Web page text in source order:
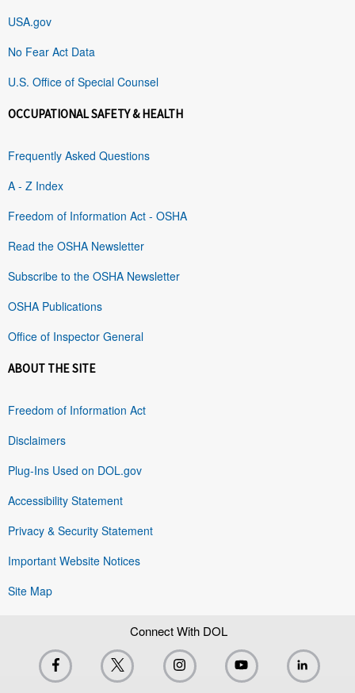
USA.gov
No Fear Act Data
U.S. Office of Special Counsel
OCCUPATIONAL SAFETY & HEALTH
Frequently Asked Questions
A - Z Index
Freedom of Information Act - OSHA
Read the OSHA Newsletter
Subscribe to the OSHA Newsletter
OSHA Publications
Office of Inspector General
ABOUT THE SITE
Freedom of Information Act
Disclaimers
Plug-Ins Used on DOL.gov
Accessibility Statement
Privacy & Security Statement
Important Website Notices
Site Map
Connect With DOL